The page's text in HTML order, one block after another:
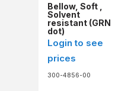
Bellow, Soft ,
Solvent
resistant (GRN
dot)
Login to see
prices
300-4856-00